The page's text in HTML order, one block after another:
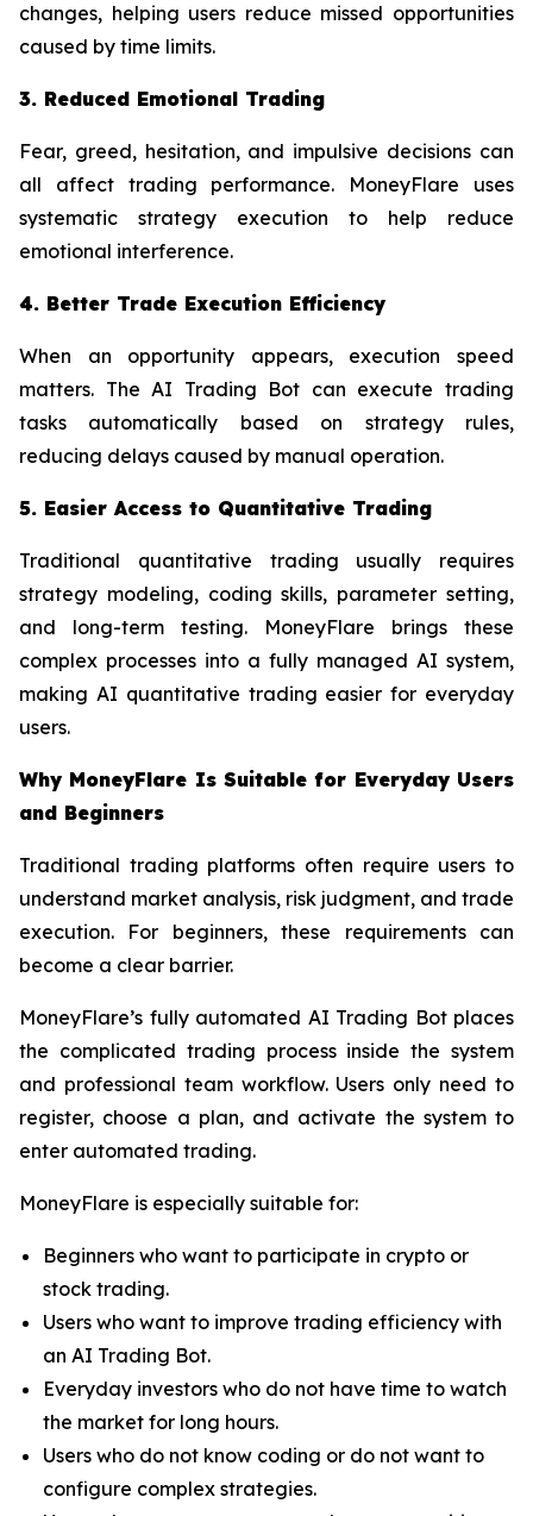
changes, helping users reduce missed opportunities
caused by time limits.
3. Reduced Emotional Trading
Fear, greed, hesitation, and impulsive decisions can
all affect trading performance. MoneyFlare uses
systematic strategy execution to help reduce
emotional interference.
4. Better Trade Execution Efficiency
When an opportunity appears, execution speed
matters. The AI Trading Bot can execute trading
tasks automatically based on strategy rules,
reducing delays caused by manual operation.
5. Easier Access to Quantitative Trading
Traditional quantitative trading usually requires
strategy modeling, coding skills, parameter setting,
and long-term testing. MoneyFlare brings these
complex processes into a fully managed AI system,
making AI quantitative trading easier for everyday
users.
Why MoneyFlare Is Suitable for Everyday Users
and Beginners
Traditional trading platforms often require users to
understand market analysis, risk judgment, and trade
execution. For beginners, these requirements can
become a clear barrier.
MoneyFlare’s fully automated AI Trading Bot places
the complicated trading process inside the system
and professional team workflow. Users only need to
register, choose a plan, and activate the system to
enter automated trading.
MoneyFlare is especially suitable for:
Beginners who want to participate in crypto or
stock trading.
Users who want to improve trading efficiency with
an AI Trading Bot.
Everyday investors who do not have time to watch
the market for long hours.
Users who do not know coding or do not want to
configure complex strategies.